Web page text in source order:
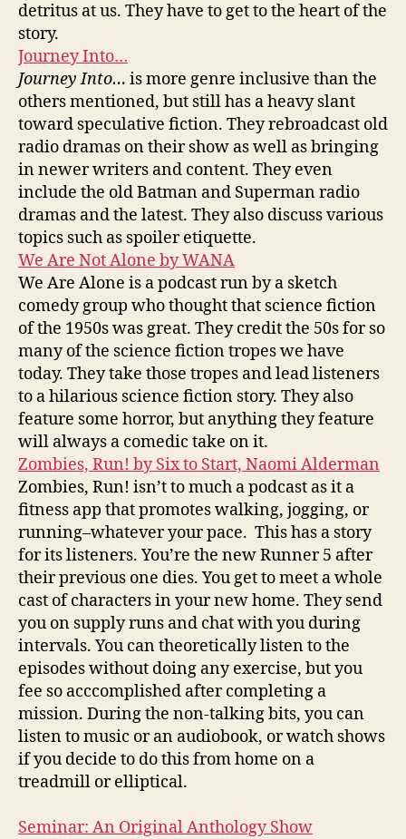
detritus at us. They have to get to the heart of the
story.
Journey Into…
Journey Into… is more genre inclusive than the
others mentioned, but still has a heavy slant
toward speculative fiction. They rebroadcast old
radio dramas on their show as well as bringing
in newer writers and content. They even
include the old Batman and Superman radio
dramas and the latest. They also discuss various
topics such as spoiler etiquette.
We Are Not Alone by WANA
We Are Alone is a podcast run by a sketch
comedy group who thought that science fiction
of the 1950s was great. They credit the 50s for so
many of the science fiction tropes we have
today. They take those tropes and lead listeners
to a hilarious science fiction story. They also
feature some horror, but anything they feature
will always a comedic take on it.
Zombies, Run! by Six to Start, Naomi Alderman
Zombies, Run! isn’t to much a podcast as it a
fitness app that promotes walking, jogging, or
running–whatever your pace. This has a story
for its listeners. You’re the new Runner 5 after
their previous one dies. You get to meet a whole
cast of characters in your new home. They send
you on supply runs and chat with you during
intervals. You can theoretically listen to the
episodes without doing any exercise, but you
fee so acccomplished after completing a
mission. During the non-talking bits, you can
listen to music or an audiobook, or watch shows
if you decide to do this from home on a
treadmill or elliptical.
Seminar: An Original Anthology Show